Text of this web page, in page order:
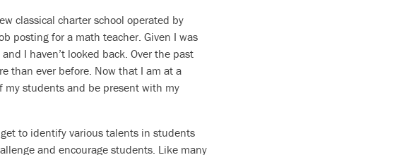
classical charter school operated by
posting for a math teacher. Given I was
I haven’t looked back. Over the past
than ever before. Now that I am at a
my students and be present with my
to identify various talents in students
and encourage students. Like many